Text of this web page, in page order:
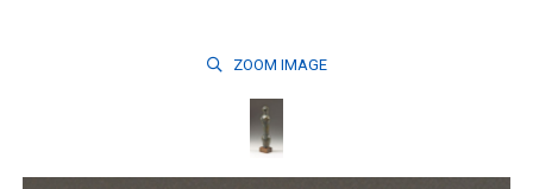
ZOOM IMAGE